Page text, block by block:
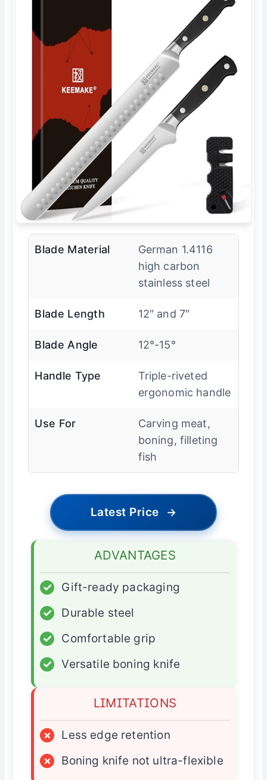
Blade Material
German 1.4116
high carbon
stainless steel
Blade Length 12″ and 7″
Blade Angle 12°-15°
Handle Type
Triple-riveted
ergonomic handle
Use For
Carving meat,
boning, filleting
fish
Latest Price →
ADVANTAGES
✓
Gift-ready packaging
✓
Durable steel
✓
Comfortable grip
✓
Versatile boning knife
LIMITATIONS
×
Less edge retention
×
Boning knife not ultra-flexible